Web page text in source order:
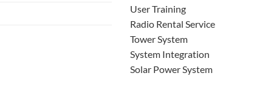
User Training
Radio Rental Service
Tower System
System Integration
Solar Power System